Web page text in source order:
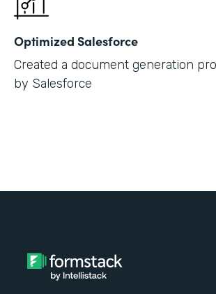
Optimized Salesforce
Created a document generation
by Salesforce